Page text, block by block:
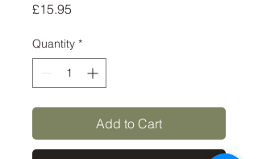
£15.95
Quantity *
Add to Cart